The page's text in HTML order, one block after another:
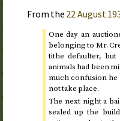
From the 22 August
One day an
belonging to Mr.
tithe defaulter,
animals had been
much confusion he
not take place.
The next night a
sealed up the